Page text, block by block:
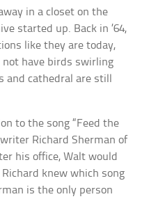
in a closet on the
started up. Back in ’64,
like they are today,
not have birds swirling
and cathedral are still
to the song “Feed the
Richard Sherman of
his office, Walt would
knew which song
is the only person